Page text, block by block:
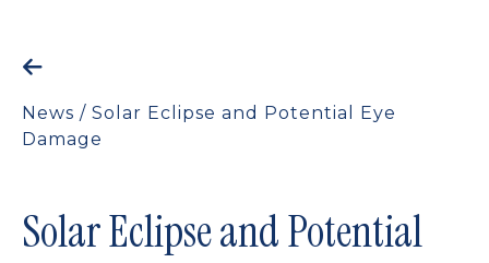
News / Solar Eclipse and Potential Eye
Damage
Solar Eclipse and Potential